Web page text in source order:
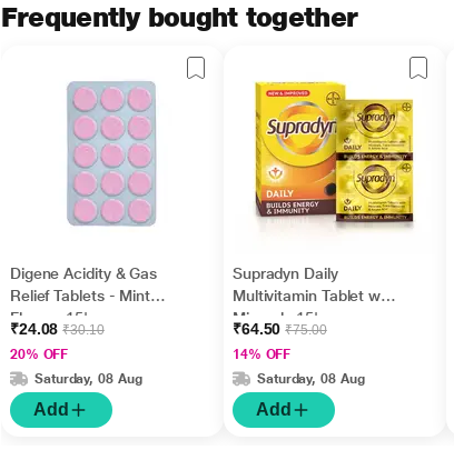
Frequently bought together
Digene Acidity & Gas
Relief Tablets - Mint
Flavour 15's
₹24.08₹30.10
20% OFF
Saturday, 08 Aug
Add
Supradyn Daily
Multivitamin Tablet with
Minerals 15's
₹64.50₹75.00
14% OFF
Saturday, 08 Aug
Add